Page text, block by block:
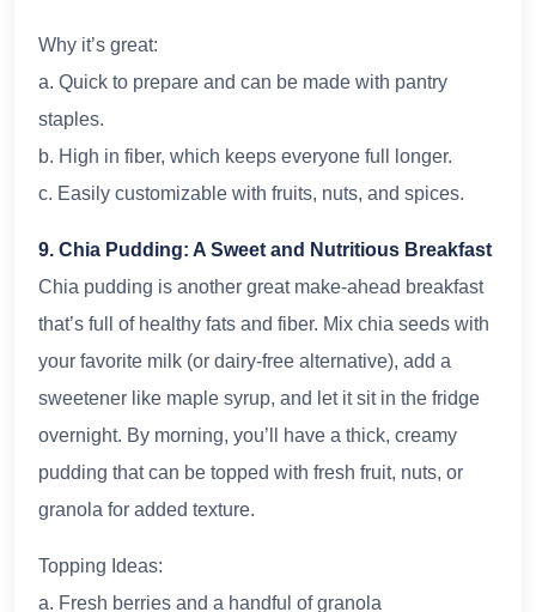
Why it’s great:
a. Quick to prepare and can be made with pantry
staples.
b. High in fiber, which keeps everyone full longer.
c. Easily customizable with fruits, nuts, and spices.
9. Chia Pudding: A Sweet and Nutritious Breakfast
Chia pudding is another great make-ahead breakfast
that’s full of healthy fats and fiber. Mix chia seeds with
your favorite milk (or dairy-free alternative), add a
sweetener like maple syrup, and let it sit in the fridge
overnight. By morning, you’ll have a thick, creamy
pudding that can be topped with fresh fruit, nuts, or
granola for added texture.
Topping Ideas:
a. Fresh berries and a handful of granola